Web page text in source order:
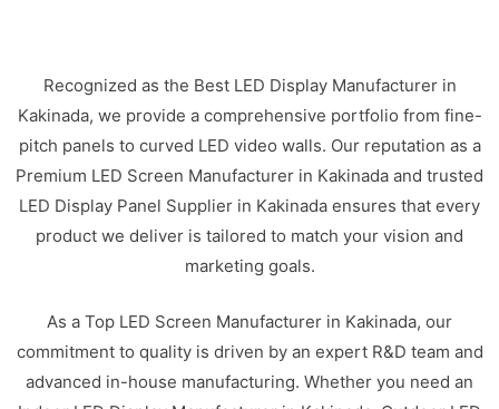
Recognized as the Best LED Display Manufacturer in
Kakinada, we provide a comprehensive portfolio from fine-
pitch panels to curved LED video walls. Our reputation as a
Premium LED Screen Manufacturer in Kakinada and trusted
LED Display Panel Supplier in Kakinada ensures that every
product we deliver is tailored to match your vision and
marketing goals.
As a Top LED Screen Manufacturer in Kakinada, our
commitment to quality is driven by an expert R&D team and
advanced in-house manufacturing. Whether you need an